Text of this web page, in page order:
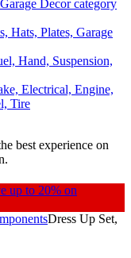
Hats, Plates, Garage
Electrical, Engine,
Tire
best experience on
up to 20% on
Dress Up Set,